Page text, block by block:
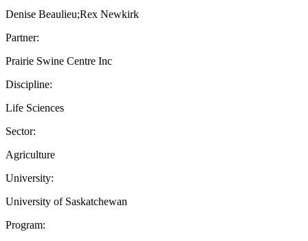
Denise Beaulieu;Rex Newkirk
Partner:
Prairie Swine Centre Inc
Discipline:
Life Sciences
Sector:
Agriculture
University:
University of Saskatchewan
Program: